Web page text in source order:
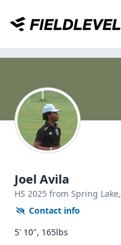
Joel Avila
HS 2025 from Spring Lake,
Contact info
5' 10", 165lbs